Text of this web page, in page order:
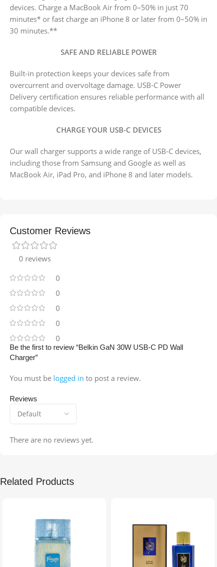
devices. Charge a MacBook Air from 0–50% in just 70
minutes* or fast charge an iPhone 8 or later from 0–50% in
30 minutes.**
SAFE AND RELIABLE POWER
Built-in protection keeps your devices safe from
overcurrent and overvoltage damage. USB-C Power
Delivery certification ensures reliable performance with all
compatible devices.
CHARGE YOUR USB-C DEVICES
Our wall charger supports a wide range of USB-C devices,
including those from Samsung and Google as well as
MacBook Air, iPad Pro, and iPhone 8 and later models.
Customer Reviews
0 reviews
0
0
0
0
0
Reviews
There are no reviews yet.
Be the first to review “Belkin GaN 30W USB-C PD Wall
Charger”
You must be logged in to post a review.
Related Products